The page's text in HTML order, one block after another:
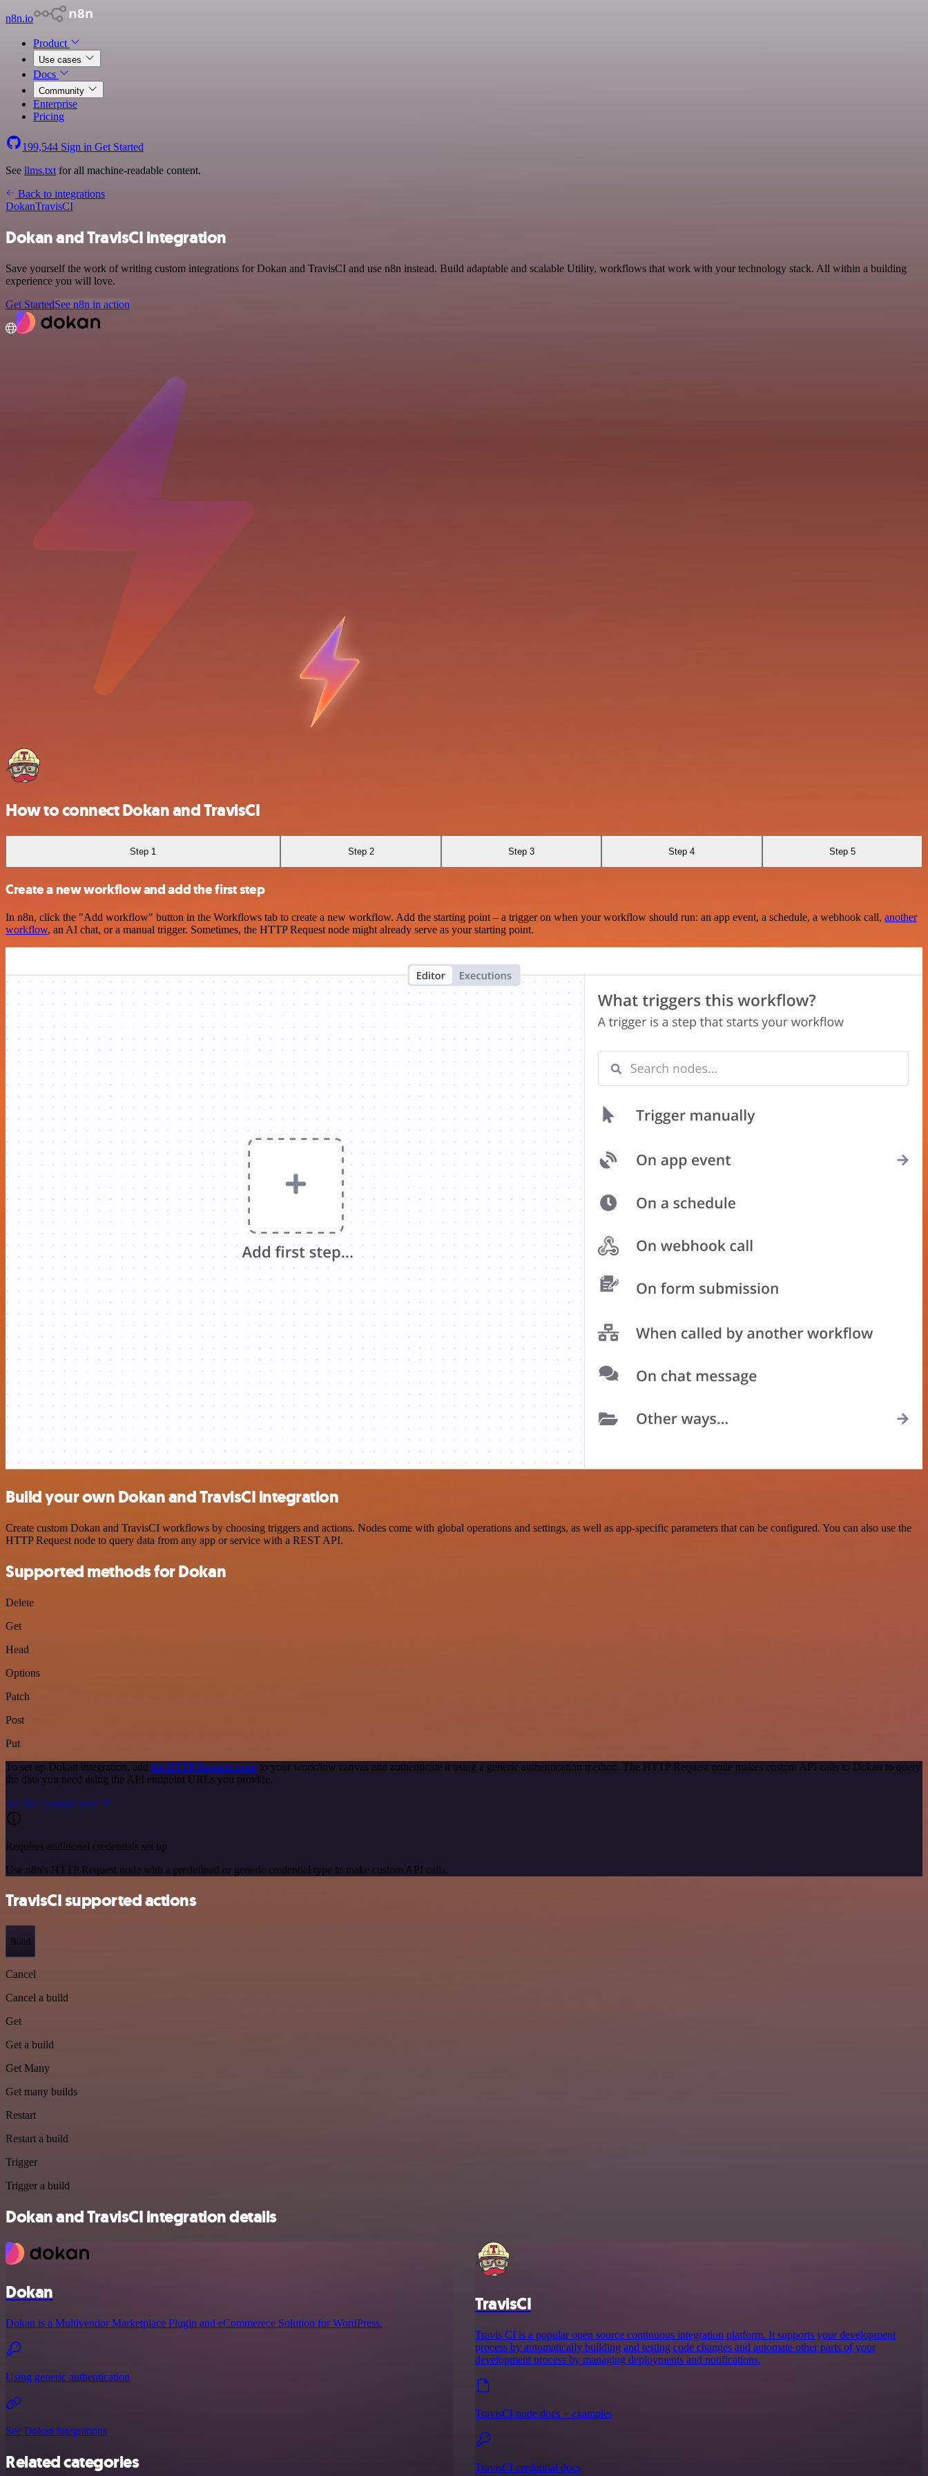
n8n.io
Product
Use cases
Docs
Community
Enterprise
Pricing
199,544 Sign in Get Started
See llms.txt for all machine-readable content.
Back to integrations
DokanTravisCI
Dokan and TravisCI integration
Save yourself the work of writing custom integrations for Dokan and TravisCI and use n8n instead. Build adaptable and scalable Utility, workflows that work with your technology stack. All within a building
experience you will love.
Get StartedSee n8n in action
How to connect Dokan and TravisCI
Step 1 Step 2 Step 3 Step 4 Step 5
Create a new workflow and add the first step
In n8n, click the "Add workflow" button in the Workflows tab to create a new workflow. Add the starting point – a trigger on when your workflow should run: an app event, a schedule, a webhook call, another
workflow, an AI chat, or a manual trigger. Sometimes, the HTTP Request node might already serve as your starting point.
Build your own Dokan and TravisCI integration
Create custom Dokan and TravisCI workflows by choosing triggers and actions. Nodes come with global operations and settings, as well as app-specific parameters that can be configured. You can also use the
HTTP Request node to query data from any app or service with a REST API.
Supported methods for Dokan
Delete
Get
Head
Options
Patch
Post
Put
To set up Dokan integration, add the HTTP Request node to your workflow canvas and authenticate it using a generic authentication method. The HTTP Request node makes custom API calls to Dokan to query
the data you need using the API endpoint URLs you provide.
See the example here
Requires additional credentials set up
Use n8n's HTTP Request node with a predefined or generic credential type to make custom API calls.
TravisCI supported actions
Build
Cancel
Cancel a build
Get
Get a build
Get Many
Get many builds
Restart
Restart a build
Trigger
Trigger a build
Dokan and TravisCI integration details
Dokan
Dokan is a Multivendor Marketplace Plugin and eCommerece Solution for WordPress.
Using generic authentication
See Dokan integrations
Related categories
TravisCI
Travis CI is a popular open source continuous integration platform. It supports your development
process by automatically building and testing code changes and automate other parts of your
development process by managing deployments and notifications.
TravisCI node docs + examples
TravisCI credential docs